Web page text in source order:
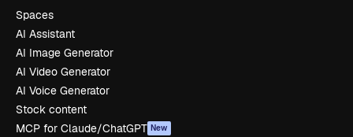
Spaces
AI Assistant
AI Image Generator
AI Video Generator
AI Voice Generator
Stock content
MCP for Claude/ChatGPT New